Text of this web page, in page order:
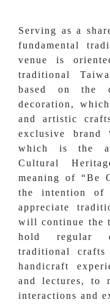
Serving as a
fundamental
venue is
traditional
based on the
decoration,
and artistic
exclusive brand
which is the
Cultural
meaning of “Be
the intention of
appreciate
will continue the
hold regular
traditional crafts
handicraft
and lectures, to
interactions and